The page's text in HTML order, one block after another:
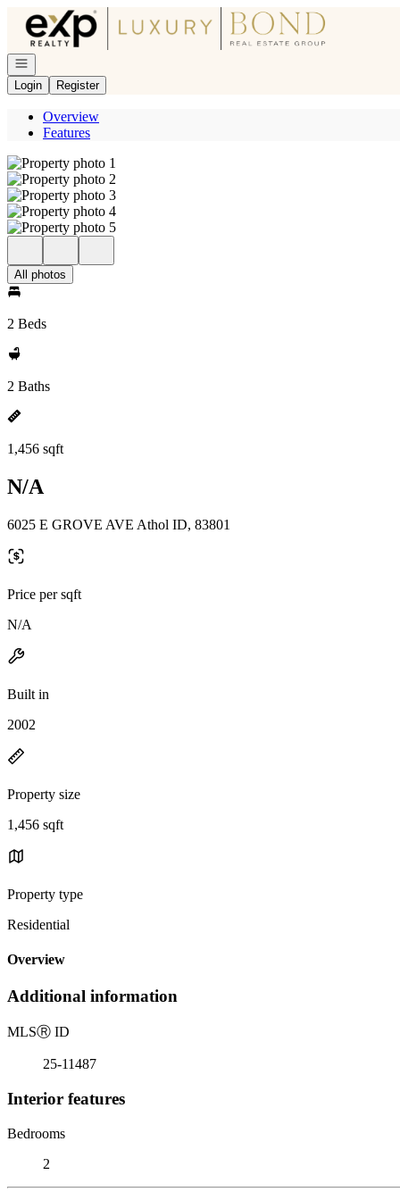
Go to: Homepage
Open navigation
Login
Register
Overview
Features
All photos
2 Beds
2 Baths
1,456 sqft
N/A
6025 E GROVE AVE Athol ID, 83801
Price per sqft
N/A
Built in
2002
Property size
1,456 sqft
Property type
Residential
Overview
Additional information
MLSⓇ ID
25-11487
Interior features
Bedrooms
2